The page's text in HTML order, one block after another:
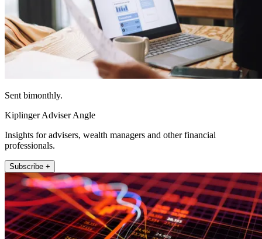
Sent bimonthly.
Kiplinger Adviser Angle
Insights for advisers, wealth managers and other financial
professionals.
Subscribe +